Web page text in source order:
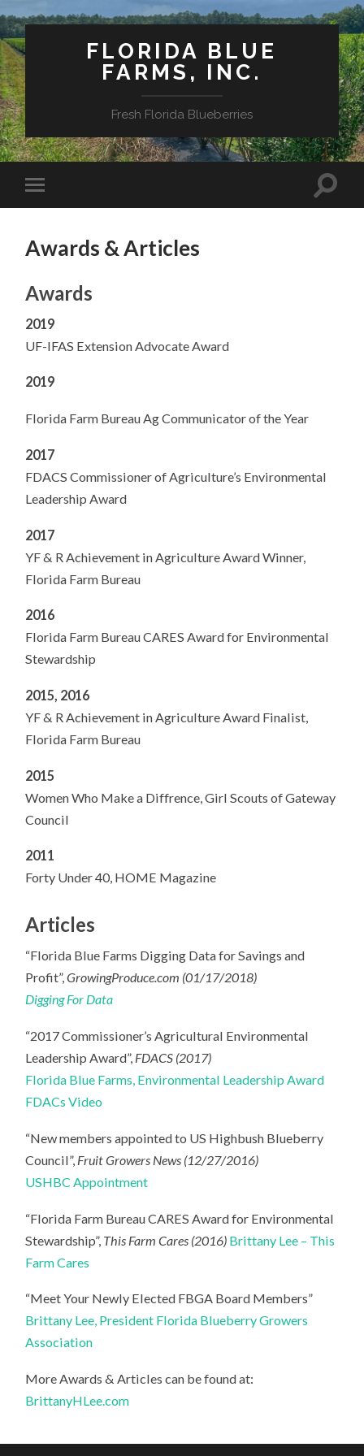
FLORIDA BLUE
FARMS, INC.
Fresh Florida Blueberries
Awards & Articles
Awards
2019
UF-IFAS Extension Advocate Award
2019
Florida Farm Bureau Ag Communicator of the Year
2017
FDACS Commissioner of Agriculture’s Environmental
Leadership Award
2017
YF & R Achievement in Agriculture Award Winner,
Florida Farm Bureau
2016
Florida Farm Bureau CARES Award for Environmental
Stewardship
2015, 2016
YF & R Achievement in Agriculture Award Finalist,
Florida Farm Bureau
2015
Women Who Make a Diffrence, Girl Scouts of Gateway
Council
2011
Forty Under 40, HOME Magazine
Articles
“Florida Blue Farms Digging Data for Savings and
Profit”,GrowingProduce.com (01/17/2018)
Digging For Data
“2017 Commissioner’s Agricultural Environmental
Leadership Award”, FDACS (2017)
Florida Blue Farms, Environmental Leadership Award
FDACs Video
“New members appointed to US Highbush Blueberry
Council”, Fruit Growers News (12/27/2016)
USHBC Appointment
“Florida Farm Bureau CARES Award for Environmental
Stewardship”, This Farm Cares (2016) Brittany Lee – This
Farm Cares
“Meet Your Newly Elected FBGA Board Members”
Brittany Lee, President Florida Blueberry Growers
Association
More Awards & Articles can be found at:
BrittanyHLee.com